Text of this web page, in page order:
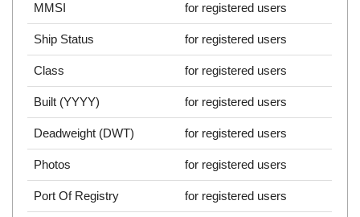
MMSI for registered users
Ship Status for registered users
Class for registered users
Built (YYYY) for registered users
Deadweight (DWT) for registered users
Photos for registered users
Port Of Registry for registered users